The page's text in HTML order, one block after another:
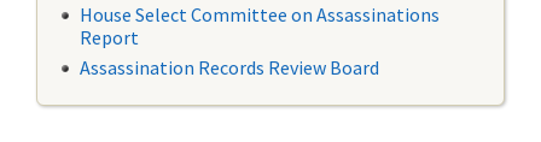
House Select Committee on Assassinations
Report
Assassination Records Review Board